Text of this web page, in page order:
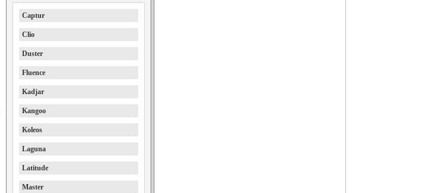
Captur
Clio
Duster
Fluence
Kadjar
Kangoo
Koleos
Laguna
Latitude
Master